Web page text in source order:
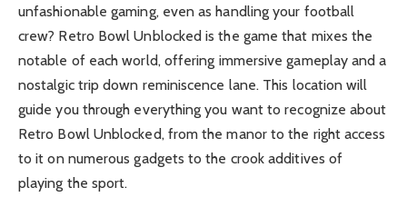
unfashionable gaming, even as handling your football
crew? Retro Bowl Unblocked is the game that mixes the
notable of each world, offering immersive gameplay and a
nostalgic trip down reminiscence lane. This location will
guide you through everything you want to recognize about
Retro Bowl Unblocked, from the manor to the right access
to it on numerous gadgets to the crook additives of
playing the sport.